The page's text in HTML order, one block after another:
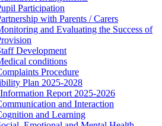
Participation
with Parents / Carers
and Evaluating the Success of
Development
conditions
Procedure
Plan 2025-2028
Report 2025-2026
and Interaction
and Learning